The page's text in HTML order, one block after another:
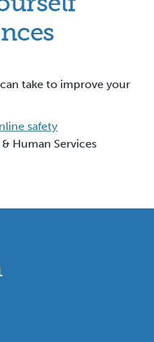
take to improve your
safety
Human Services